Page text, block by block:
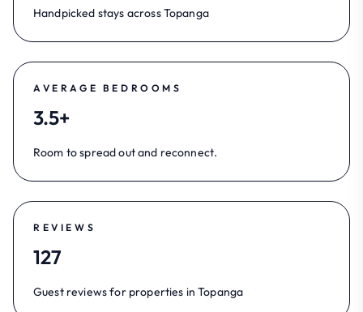
Handpicked stays across Topanga
AVERAGE BEDROOMS
3.5+
Room to spread out and reconnect.
REVIEWS
127
Guest reviews for properties in Topanga